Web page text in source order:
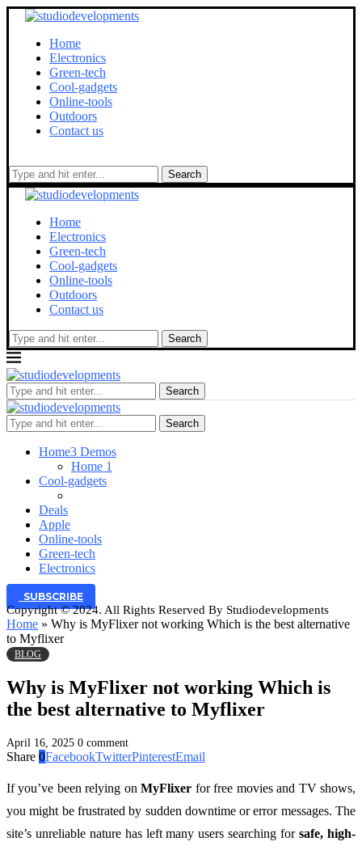
Home
Electronics
Green-tech
Cool-gadgets
Online-tools
Outdoors
Contact us
Search
Home
Electronics
Green-tech
Cool-gadgets
Online-tools
Outdoors
Contact us
Search
Search
Search
Home3 Demos
Home 1
Cool-gadgets
Deals
Apple
Online-tools
Green-tech
Electronics
SUBSCRIBE
Copyright © 2024. All Rights Reserved By Studiodevelopments
Home » Why is MyFlixer not working Which is the best alternative
to Myflixer
BLOG
Why is MyFlixer not working Which is
the best alternative to Myflixer
April 16, 2025 0 comment
Share 0FacebookTwitterPinterestEmail
If you’ve been relying onMyFlixer for free movies and TV shows,
you might be frustrated by sudden downtime or error messages. The
site’s unreliable nature has left many users searching forsafe, high-